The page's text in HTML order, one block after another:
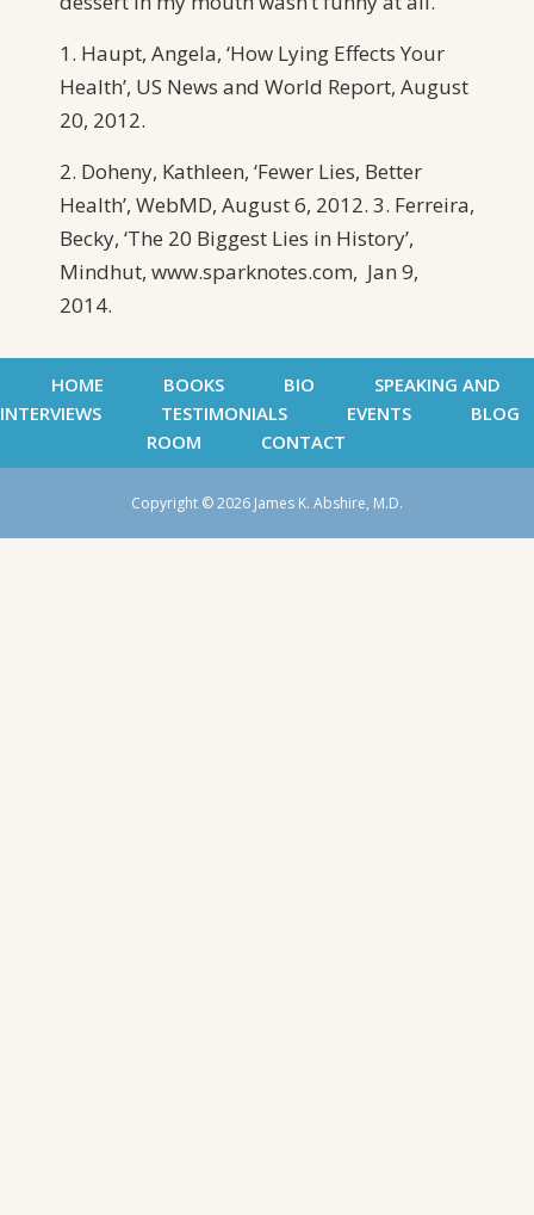
1. Haupt, Angela, ‘How Lying Effects Your
Health’, US News and World Report, August
20, 2012.
2. Doheny, Kathleen, ‘Fewer Lies, Better
Health’, WebMD, August 6, 2012. 3. Ferreira,
Becky, ‘The 20 Biggest Lies in History’,
Mindhut, www.sparknotes.com, Jan 9,
2014.
HOME BOOKS BIO
SPEAKING AND
INTERVIEWS
TESTIMONIALS EVENTS
BLOG
ROOM
CONTACT
Copyright © 2026 James K. Abshire, M.D.